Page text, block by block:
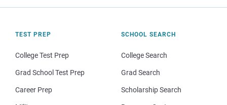
TEST PREP
College Test Prep
Grad School Test Prep
Career Prep
SCHOOL SEARCH
College Search
Grad Search
Scholarship Search